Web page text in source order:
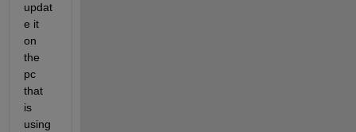
updat
e it
on
the
pc
that
is
using